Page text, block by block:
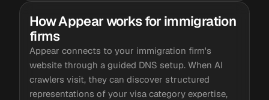
How Appear works for immigration
firms
Appear connects to your immigration firm's
website through a guided DNS setup. When AI
crawlers visit, they can discover structured
representations of your visa category expertise,